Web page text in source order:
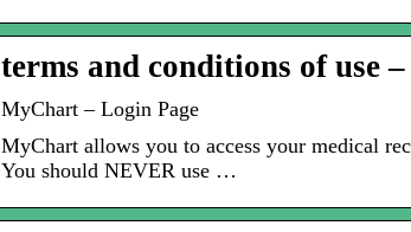
terms and conditions of use
MyChart – Login Page
MyChart allows you to access your medical
You should NEVER use …